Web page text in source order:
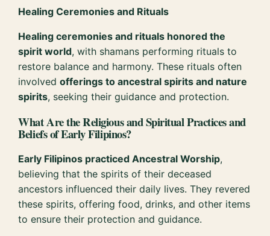
Healing Ceremonies and Rituals
Healing ceremonies and rituals honored the
spirit world, with shamans performing rituals to
restore balance and harmony. These rituals often
involvedofferings to ancestral spirits and nature
spirits, seeking their guidance and protection.
What Are the Religious and Spiritual Practices and
Beliefs of Early Filipinos?
Early Filipinos practiced Ancestral Worship,
believing that the spirits of their deceased
ancestors influenced their daily lives. They revered
these spirits, offering food, drinks, and other items
to ensure their protection and guidance.